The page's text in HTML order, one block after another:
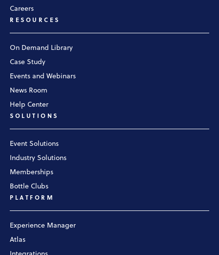
PLATFORM
Experience Manager
Atlas
SOLUTIONS
Event Solutions
Industry Solutions
Memberships
Bottle Clubs
RESOURCES
On Demand Library
Case Study
Events and Webinars
News Room
Help Center
Careers